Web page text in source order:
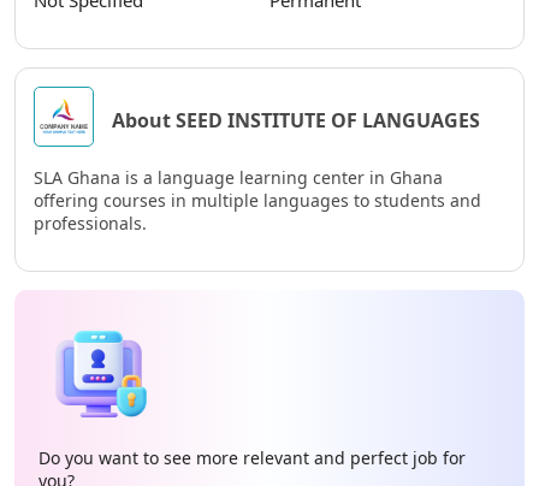
About SEED INSTITUTE OF LANGUAGES
SLA Ghana is a language learning center in Ghana
offering courses in multiple languages to students and
professionals.
Do you want to see more relevant and perfect job for
you?